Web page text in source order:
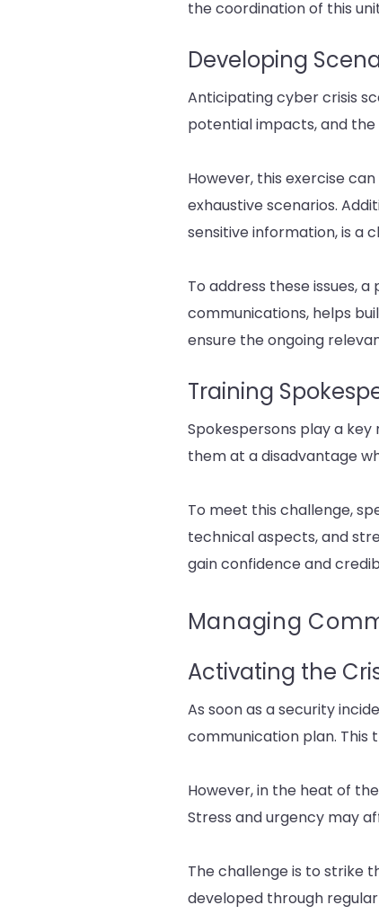
the coordination of this
Developing
Anticipating cyber crisis
potential impacts, and
However, this exercise
exhaustive scenarios.
sensitive information, is a
To address these issues,
communications, helps
ensure the ongoing
Training
Spokespersons play a
them at a disadvantage
To meet this challenge,
technical aspects, and
gain confidence and
Managing
Activating the
As soon as a security
communication plan. This
However, in the heat of
Stress and urgency may
The challenge is to strike
developed through